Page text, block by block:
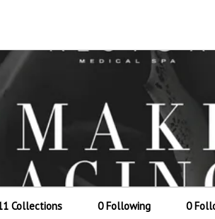
Collections 0 Following 0